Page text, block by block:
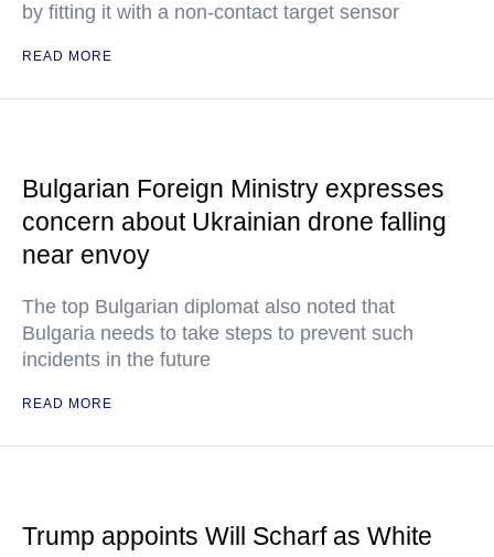
by fitting it with a non-contact target sensor
READ MORE
Bulgarian Foreign Ministry expresses
concern about Ukrainian drone falling
near envoy
The top Bulgarian diplomat also noted that
Bulgaria needs to take steps to prevent such
incidents in the future
READ MORE
Trump appoints Will Scharf as White